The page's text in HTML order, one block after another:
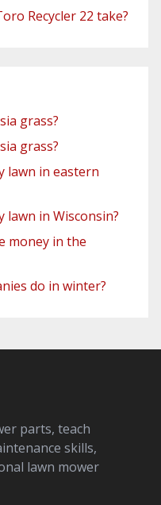
Recycler 22 take?
grass?
grass?
lawn in eastern
in Wisconsin?
money in the
do in winter?
parts, teach
skills,
lawn mower